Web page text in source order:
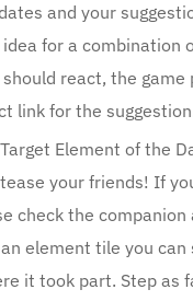
and your
idea for a combination
react, the game
link for the
Element of the
your friends! If
check the companion
element tile you can
it took part. Step as